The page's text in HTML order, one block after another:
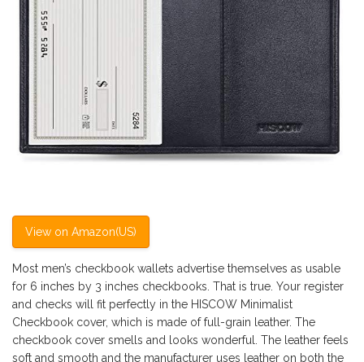
View on Amazon(US)
Most men’s checkbook wallets advertise themselves as usable
for 6 inches by 3 inches checkbooks. That is true. Your register
and checks will fit perfectly in the HISCOW Minimalist
Checkbook cover, which is made of full-grain leather. The
checkbook cover smells and looks wonderful. The leather feels
soft and smooth and the manufacturer uses leather on both the